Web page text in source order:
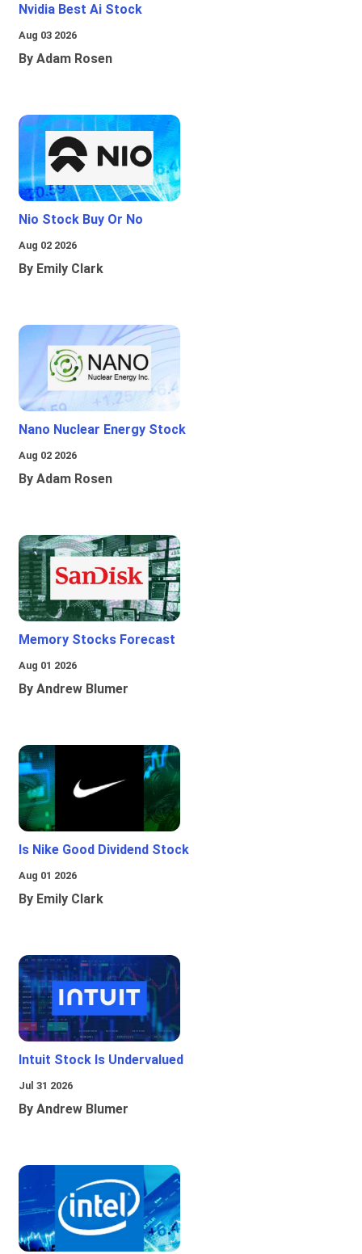
Nvidia Best Ai Stock
Aug 03 2026
By Adam Rosen
Nio Stock Buy Or No
Aug 02 2026
By Emily Clark
Nano Nuclear Energy Stock
Aug 02 2026
By Adam Rosen
Memory Stocks Forecast
Aug 01 2026
By Andrew Blumer
Is Nike Good Dividend Stock
Aug 01 2026
By Emily Clark
Intuit Stock Is Undervalued
Jul 31 2026
By Andrew Blumer